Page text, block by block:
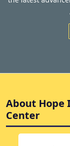
About Hope
Center